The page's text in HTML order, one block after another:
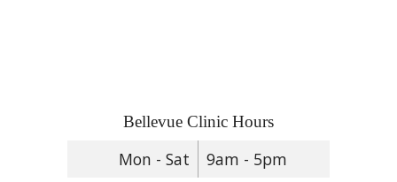
Bellevue Clinic Hours
Mon - Sat
9am - 5pm